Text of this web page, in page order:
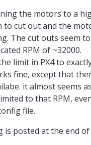
the motors to a
to cut out and the
The cut outs seem
RPM of ~32000.
limit in PX4 to
fine, except that
it almost seems
to that RPM,
file.
is posted at the end